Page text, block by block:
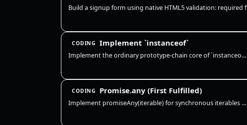
CODING Implement `instanceof`
Implement the ordinary prototype-chain core of `instanceof`: first require a callable right-hand side with an object/fun…
CODING Promise.any (First Fulfilled)
Implement promiseAny(iterable) for synchronous iterables of values and promises. Resolve with the first fulfillment, ign…